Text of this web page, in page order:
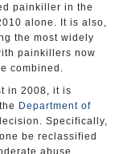
painkiller in the
alone. It is also,
the most widely
painkillers now
combined.
in 2008, it is
Department of
Specifically,
be reclassified
abuse